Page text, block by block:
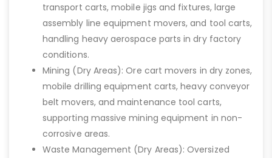
transport carts, mobile jigs and fixtures, large
assembly line equipment movers, and tool carts,
handling heavy aerospace parts in dry factory
conditions.
Mining (Dry Areas): Ore cart movers in dry zones,
mobile drilling equipment carts, heavy conveyor
belt movers, and maintenance tool carts,
supporting massive mining equipment in non-
corrosive areas.
Waste Management (Dry Areas): Oversized